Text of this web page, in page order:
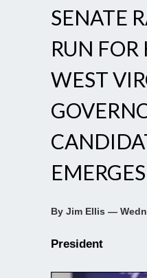
SENATE
RUN FOR
WEST
EMERGES
By Jim Ellis —
President